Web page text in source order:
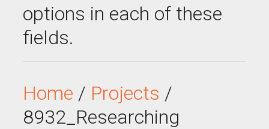
options in each of these
fields.
Home / Projects /
8932_Researching